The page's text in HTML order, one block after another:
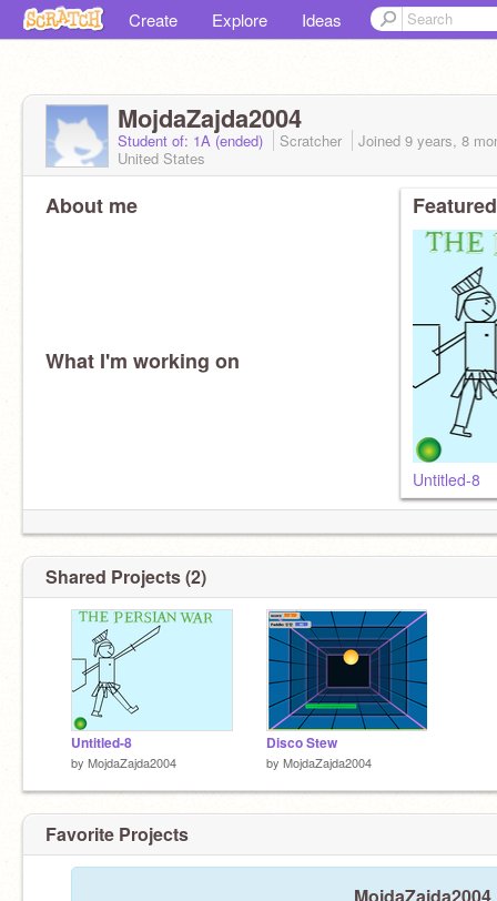
Create Explore Ideas
MojdaZajda2004
Student of: 1A (ended) Scratcher Joined 9 years, 8
United States
About me
What I'm working on
Untitled-8
Shared Projects (2)
Untitled-8
by MojdaZajda2004
Disco Stew
by MojdaZajda2004
Favorite Projects